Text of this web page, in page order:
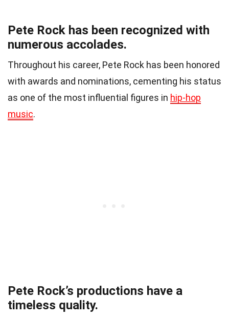
Pete Rock has been recognized with
numerous accolades.
Throughout his career, Pete Rock has been honored
with awards and nominations, cementing his status
as one of the most influential figures in hip-hop
music.
Pete Rock’s productions have a
timeless quality.